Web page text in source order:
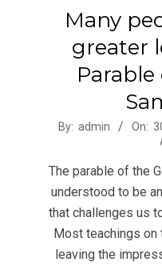
Many
greater
Parable
2022-
30
By: admin On:
The parable of the
understood to be
that challenges us
Most teachings on
leaving the